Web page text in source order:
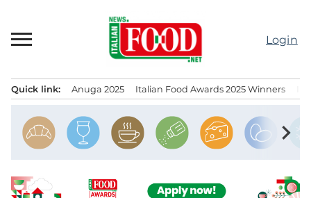
content
Login
Quick link: Anuga 2025 Italian Food Awards 2025 Winners
chevron_right